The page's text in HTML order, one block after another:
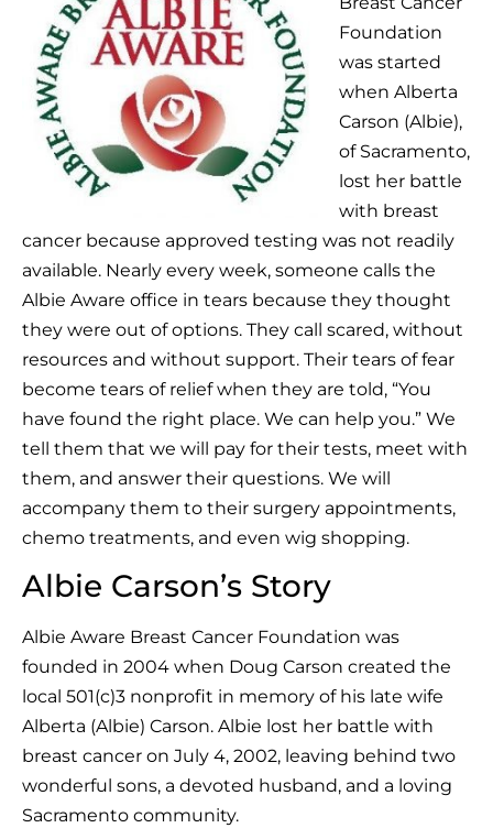
Foundation
was started
when Alberta
Carson (Albie),
of Sacramento,
lost her battle
with breast
cancer because approved testing was not readily
available. Nearly every week, someone calls the
Albie Aware office in tears because they thought
they were out of options. They call scared, without
resources and without support. Their tears of fear
become tears of relief when they are told, “You
have found the right place. We can help you.” We
tell them that we will pay for their tests, meet with
them, and answer their questions. We will
accompany them to their surgery appointments,
chemo treatments, and even wig shopping.
Albie Carson’s Story
Albie Aware Breast Cancer Foundation was
founded in 2004 when Doug Carson created the
local 501(c)3 nonprofit in memory of his late wife
Alberta (Albie) Carson. Albie lost her battle with
breast cancer on July 4, 2002, leaving behind two
wonderful sons, a devoted husband, and a loving
Sacramento community.